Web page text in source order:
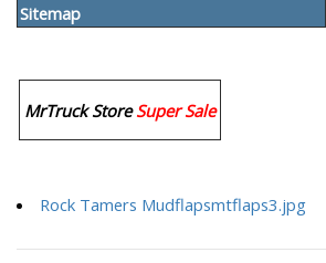
Sitemap
MrTruck Store Super Sale
Rock Tamers Mudflapsmtflaps3.jpg